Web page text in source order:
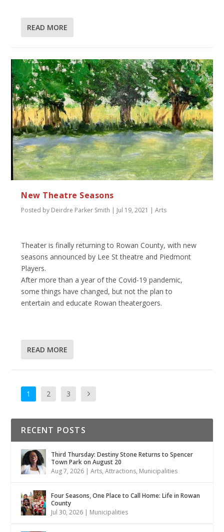
READ MORE
New Theatre Seasons
Posted by Deirdre Parker Smith Jul 19, 2021 |Arts
Theater is finally returning to Rowan County, with new
seasons announced by Lee St theatre and Piedmont
Players.
After more than a year of the Covid-19 pandemic,
some things have changed, but not the plan to
entertain and educate Rowan theatergoers.
READ MORE
1 2 3
RECENT POSTS
Third Thursday: Destiny Stone Returns to Spencer
Town Park on August 20
Aug 7, 2026 |Arts,Attractions, Municipalities
Four Seasons, One Place to Call Home: Life in Rowan
County
Jul 30, 2026 | Municipalities